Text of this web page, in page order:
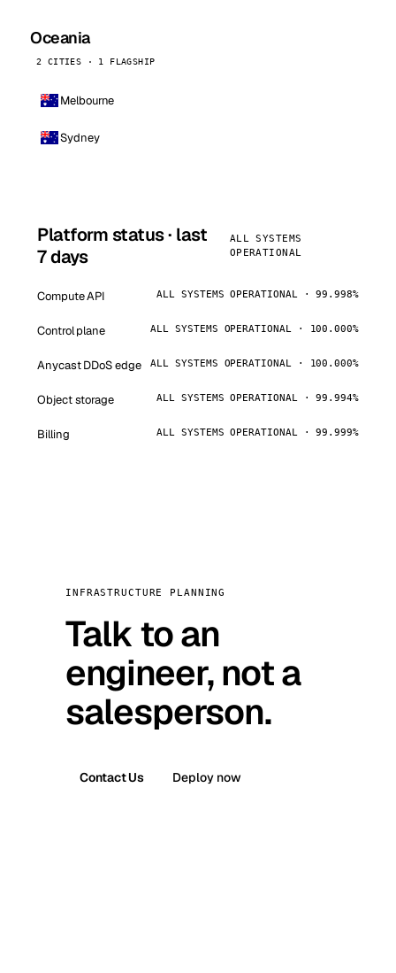
Oceania
2 CITIES · 1 FLAGSHIP
Melbourne
Sydney
Platform status · last
7 days
ALL SYSTEMS
OPERATIONAL
Compute API ALL SYSTEMS OPERATIONAL · 99.998%
Control plane ALL SYSTEMS OPERATIONAL · 100.000%
Anycast DDoS edge ALL SYSTEMS OPERATIONAL · 100.000%
Object storage ALL SYSTEMS OPERATIONAL · 99.994%
Billing ALL SYSTEMS OPERATIONAL · 99.999%
INFRASTRUCTURE PLANNING
Talk to an
engineer, not a
salesperson.
Contact Us Deploy now